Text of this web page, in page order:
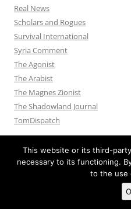
Real News
Scholars and Rogues
Survival International
Syria Comment
The Agonist
The Arabist
The Magnes Zionist
The Shadowland Journal
TomDispatch
Proudly powered
This website or its third-
necessary to its functioning.
to the use